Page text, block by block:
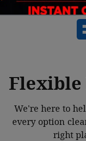
Flexible
We're here to
every option
right